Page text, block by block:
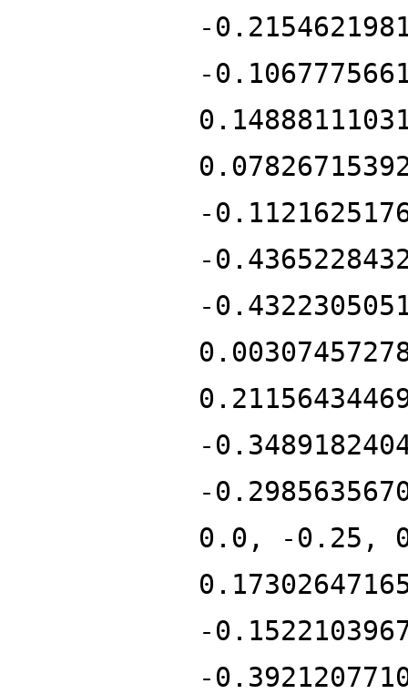
-
-
-
-
-
-
-
0.0, -0.25,
-
-